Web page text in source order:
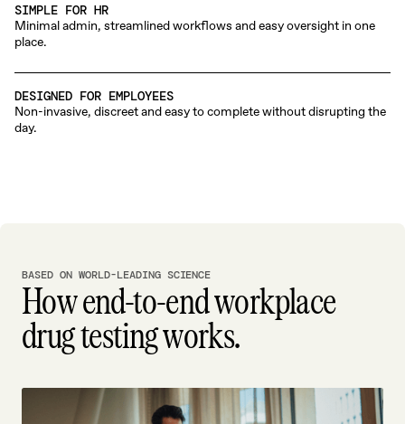
SIMPLE FOR HR
Minimal admin, streamlined workflows and easy oversight in one
place.
DESIGNED FOR EMPLOYEES
Non-invasive, discreet and easy to complete without disrupting the
day.
BASED ON WORLD-LEADING SCIENCE
How end-to-end workplace
drug testing works.